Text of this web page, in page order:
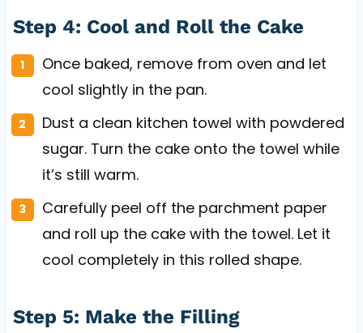
Step 4: Cool and Roll the Cake
Once baked, remove from oven and let
cool slightly in the pan.
Dust a clean kitchen towel with powdered
sugar. Turn the cake onto the towel while
it’s still warm.
Carefully peel off the parchment paper
and roll up the cake with the towel. Let it
cool completely in this rolled shape.
Step 5: Make the Filling